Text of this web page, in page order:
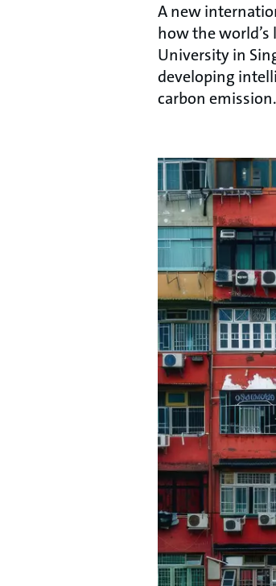
A new
how the world’s
University in
developing
carbon emission.